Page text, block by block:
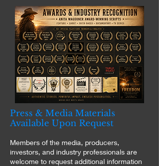
Press & Media Materials
Available Upon Request
Members of the media, producers,
investors, and industry professionals are
welcome to request additional information